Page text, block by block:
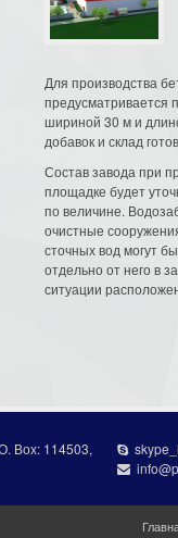
Для производства
предусматривается
шириной 30 м и
добавок и склад
Состав завода при
площадке будет
по величине.
очистные
сточных вод могут
отдельно от него в
ситуации
Вох: 114503,